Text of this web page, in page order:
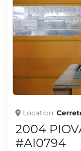
Location
2004
#AI0794